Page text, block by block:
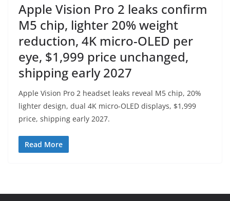
Apple Vision Pro 2 leaks confirm
M5 chip, lighter 20% weight
reduction, 4K micro-OLED per
eye, $1,999 price unchanged,
shipping early 2027
Apple Vision Pro 2 headset leaks reveal M5 chip, 20%
lighter design, dual 4K micro-OLED displays, $1,999
price, shipping early 2027.
Read More